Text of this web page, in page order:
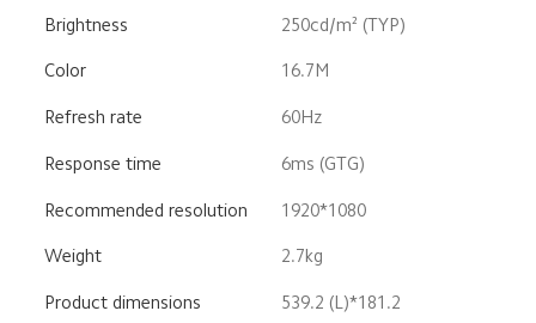
Brightness 250cd/m² (TYP)
Color 16.7M
Refresh rate 60Hz
Response time 6ms (GTG)
Recommended resolution 1920*1080
Weight 2.7kg
Product dimensions 539.2 (L)*181.2